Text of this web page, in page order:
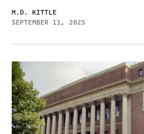
M.D. KITTLE
SEPTEMBER 11, 2025